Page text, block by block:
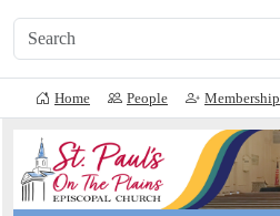
Home People Membership